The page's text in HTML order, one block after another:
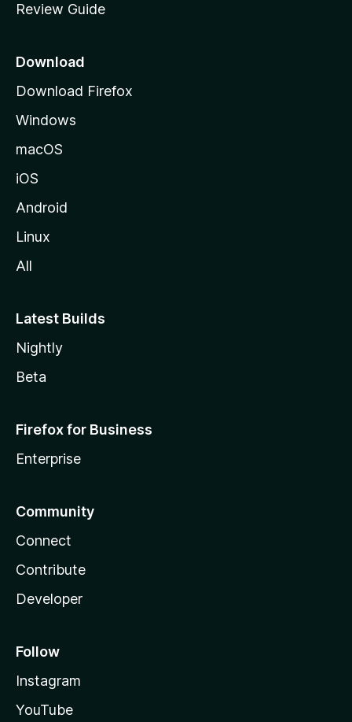
e
a
e
Review Guide
Download
Download Firefox
Windows
macOS
iOS
Android
Linux
All
Latest Builds
Nightly
Beta
Firefox for Business
Enterprise
Community
Connect
Contribute
Developer
Follow
Instagram
YouTube